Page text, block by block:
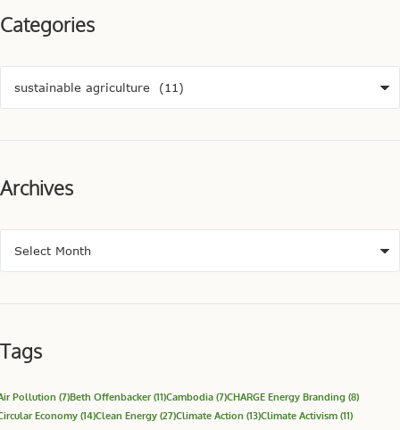
Categories
Archives
Tags
Pollution (7)Beth Offenbacker(11)Cambodia (7)CHARGE Energy Branding (8)
Economy (14)Clean Energy (27)Climate Action (13)Climate Activism (11)